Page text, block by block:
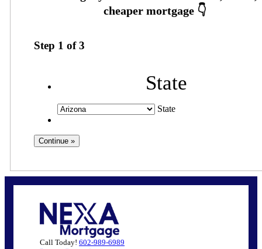
Step 1 of3
State
State
Call Today! 602-989-6989